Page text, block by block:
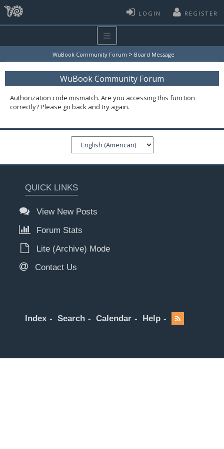
LOGIN REGISTER
WuBook Community Forum > Board Message
WuBook Community Forum
Authorization code mismatch. Are you accessing this function
correctly? Please go back and try again.
QUICK LINKS
View New Posts
Forum Stats
Lite (Archive) Mode
Contact Us
Index Search Calendar Help